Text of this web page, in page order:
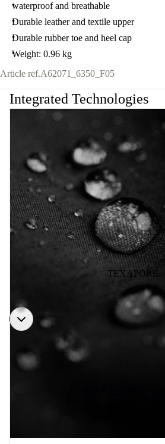
waterproof and breathable
Durable leather and textile upper
Durable rubber toe and heel cap
Weight: 0.96 kg
Article ref.A62071_6350_F05
Integrated Technologies
TEXAPORE